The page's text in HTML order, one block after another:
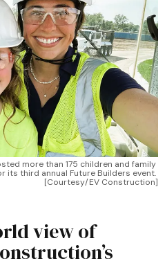
more than 175 children and family
its third annual Future Builders event.
[Courtesy/EV Construction]
view of